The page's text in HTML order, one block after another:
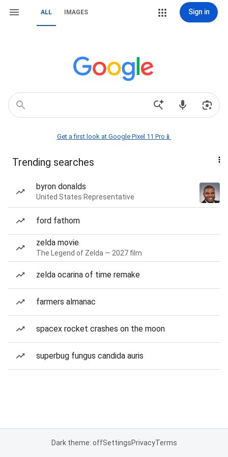
ALL IMAGES Sign in
Get a first look at Google Pixel 11 Pro📱
Trending searches
byron donalds
United States Representative
ford fathom
zelda movie
The Legend of Zelda — 2027 film
zelda ocarina of time remake
farmers almanac
spacex rocket crashes on the moon
superbug fungus candida auris
Dark theme: offSettingsPrivacyTerms